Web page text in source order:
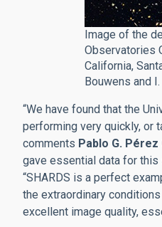
Image of the
Observatories
California,
Bouwens and
“We have found that the
performing very quickly, or
comments Pablo G. Pérez
gave essential data for
“SHARDS is a perfect
the extraordinary
excellent image quality,